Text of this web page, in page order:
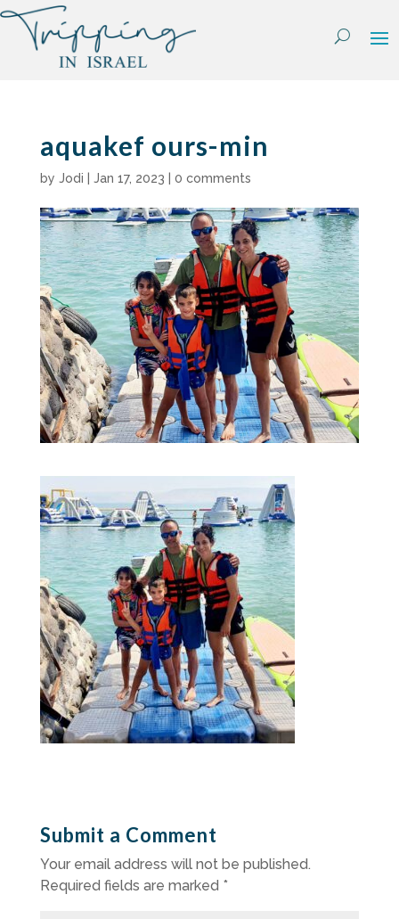
Skip
content
aquakef ours-min
by Jodi Jan 17, 2023 0 comments
Submit a Comment
Your email address will not be published.
Required fields are marked *